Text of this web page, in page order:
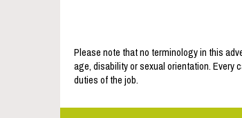
Please note that no terminology in this
age, disability or sexual orientation.
duties of the job.